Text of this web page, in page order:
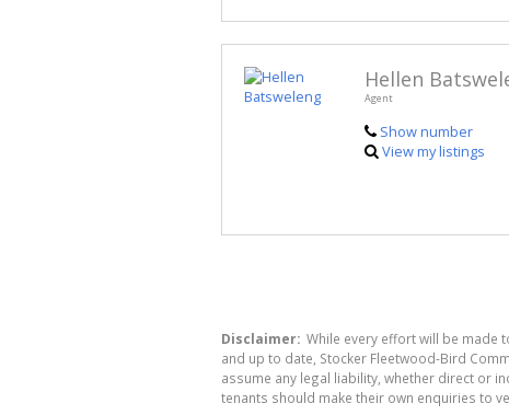
Hellen
Agent
Show number
View my listings
Disclaimer: While every effort will be made
and up to date, Stocker Fleetwood-Bird
assume any legal liability, whether direct or
tenants should make their own enquiries to